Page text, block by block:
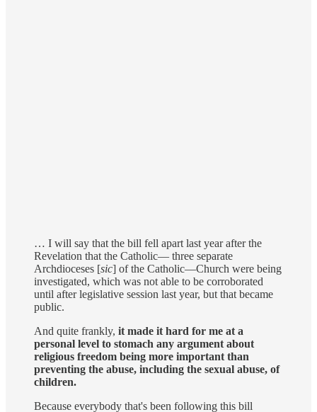
… I will say that the bill fell apart last year after the
Revelation that the Catholic— three separate
Archdioceses [sic] of the Catholic—Church were being
investigated, which was not able to be corroborated
until after legislative session last year, but that became
public.
And quite frankly, it made it hard for me at a
personal level to stomach any argument about
religious freedom being more important than
preventing the abuse, including the sexual abuse, of
children.
Because everybody that's been following this bill